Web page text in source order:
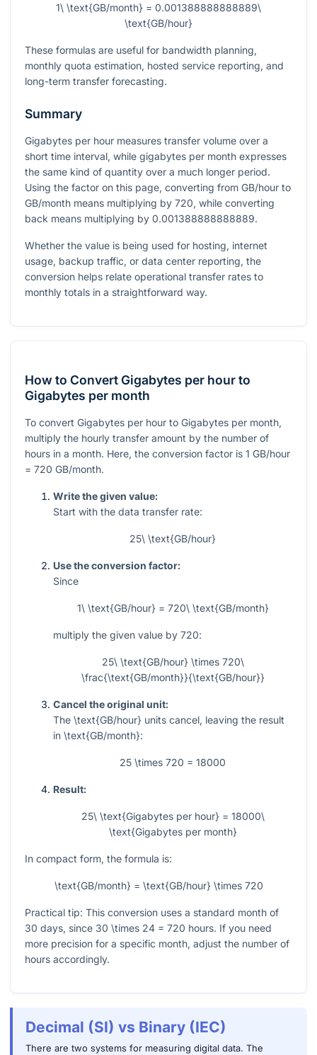
1\ \text{GB/month} = 0.001388888888889\
\text{GB/hour}
These formulas are useful for bandwidth planning,
monthly quota estimation, hosted service reporting, and
long-term transfer forecasting.
Summary
Gigabytes per hour measures transfer volume over a
short time interval, while gigabytes per month expresses
the same kind of quantity over a much longer period.
Using the factor on this page, converting from GB/hour to
GB/month means multiplying by 720, while converting
back means multiplying by 0.001388888888889.
Whether the value is being used for hosting, internet
usage, backup traffic, or data center reporting, the
conversion helps relate operational transfer rates to
monthly totals in a straightforward way.
How to Convert Gigabytes per hour to
Gigabytes per month
To convert Gigabytes per hour to Gigabytes per month,
multiply the hourly transfer amount by the number of
hours in a month. Here, the conversion factor is 1 GB/hour
= 720 GB/month.
Write the given value:
Start with the data transfer rate:
25\ \text{GB/hour}
Use the conversion factor:
Since
1\ \text{GB/hour} = 720\ \text{GB/month}
multiply the given value by 720:
25\ \text{GB/hour} \times 720\
\frac{\text{GB/month}}{\text{GB/hour}}
Cancel the original unit:
The \text{GB/hour} units cancel, leaving the result
in \text{GB/month}:
25 \times 720 = 18000
Result:
25\ \text{Gigabytes per hour} = 18000\
\text{Gigabytes per month}
In compact form, the formula is:
\text{GB/month} = \text{GB/hour} \times 720
Practical tip: This conversion uses a standard month of
30 days, since 30 \times 24 = 720 hours. If you need
more precision for a specific month, adjust the number of
hours accordingly.
Decimal (SI) vs Binary (IEC)
There are two systems for measuring digital data. The